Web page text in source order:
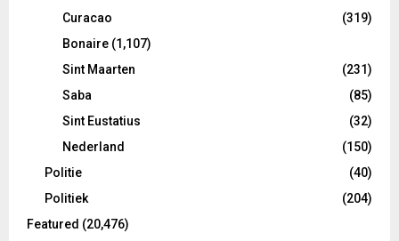
Curacao
(319)
Bonaire (1,107)
Sint Maarten
(231)
Saba
(85)
Sint Eustatius
(32)
Nederland
(150)
Politie
(40)
Politiek
(204)
Featured (20,476)